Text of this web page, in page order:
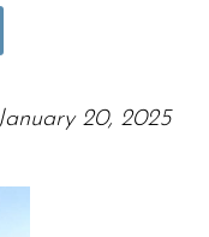
20, 2025